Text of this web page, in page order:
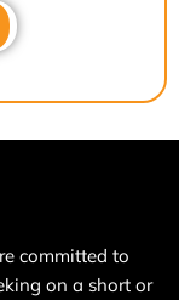
committed to
on a short or